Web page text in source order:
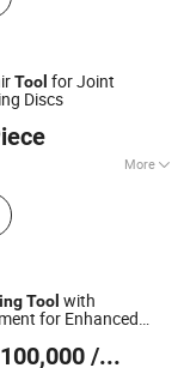
Tool for Joint
Discs
More
Tool with
for Enhanced
/ Piece
Kasin